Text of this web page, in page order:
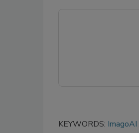
KEYWORDS: ImagoAI